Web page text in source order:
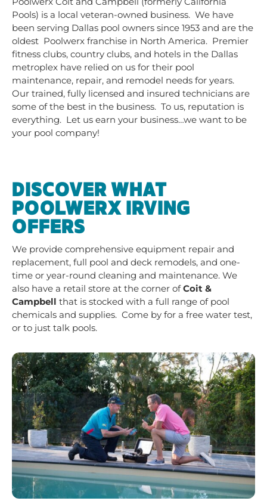
Pools) is a local veteran-owned business. We have
been serving Dallas pool owners since 1953 and are the
oldest Poolwerx franchise in North America. Premier
fitness clubs, country clubs, and hotels in the Dallas
metroplex have relied on us for their pool
maintenance, repair, and remodel needs for years.
Our trained, fully licensed and insured technicians are
some of the best in the business. To us, reputation is
everything. Let us earn your business…we want to be
your pool company!
DISCOVER WHAT
POOLWERX IRVING
OFFERS
We provide comprehensive equipment repair and
replacement, full pool and deck remodels, and one-
time or year-round cleaning and maintenance. We
also have a retail store at the corner ofCoit &
Campbell that is stocked with a full range of pool
chemicals and supplies. Come by for a free water test,
or to just talk pools.